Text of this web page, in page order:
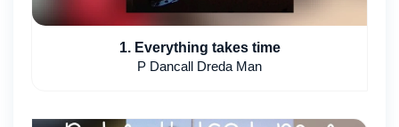
1. Everything takes time
P Dancall Dreda Man